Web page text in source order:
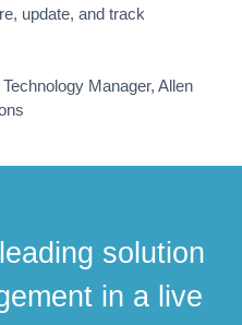
update, and track
Manager, Allen
solution
in a live